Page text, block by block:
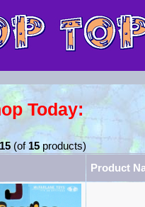
Today:
15 (of 15 products)
Product